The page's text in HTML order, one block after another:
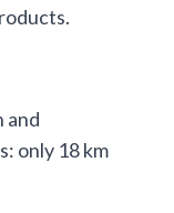
and
only 18 km